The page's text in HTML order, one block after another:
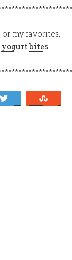
or my favorites,
yogurt bites!